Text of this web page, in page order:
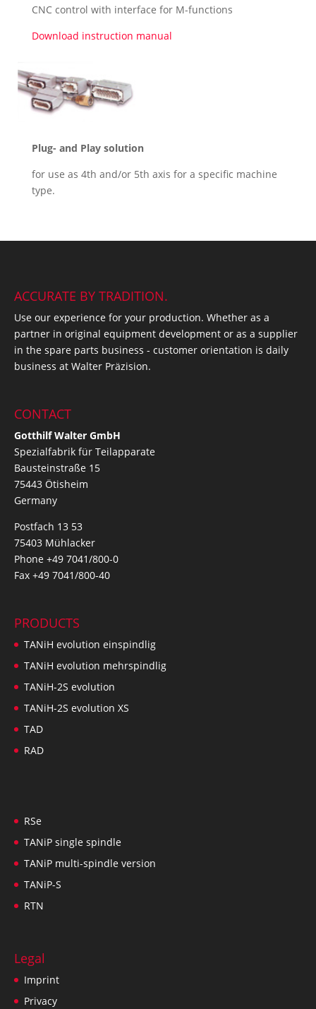
CNC control with interface for M-functions
Download instruction manual
Plug- and Play solution
for use as 4th and/or 5th axis for a specific machine
type.
ACCURATE BY TRADITION.
Use our experience for your production. Whether as a
partner in original equipment development or as a supplier
in the spare parts business - customer orientation is daily
business at Walter Präzision.
CONTACT
Gotthilf Walter GmbH
Spezialfabrik für Teilapparate
Bausteinstraße 15
75443 Ötisheim
Germany
Postfach 13 53
75403 Mühlacker
Phone +49 7041/800-0
Fax +49 7041/800-40
PRODUCTS
TANiH evolution einspindlig
TANiH evolution mehrspindlig
TANiH-2S evolution
TANiH-2S evolution XS
TAD
RAD
RSe
TANiP single spindle
TANiP multi-spindle version
TANiP-S
RTN
Legal
Imprint
Privacy